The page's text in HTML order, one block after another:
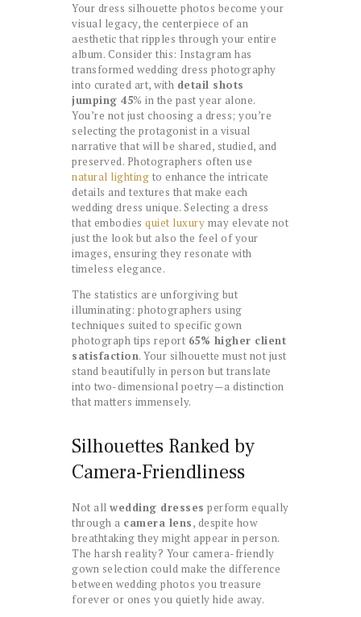
Your dress silhouette photos become your
visual legacy, the centerpiece of an
aesthetic that ripples through your entire
album. Consider this: Instagram has
transformed wedding dress photography
into curated art, with detail shots
jumping 45% in the past year alone.
You’re not just choosing a dress; you’re
selecting the protagonist in a visual
narrative that will be shared, studied, and
preserved. Photographers often use
natural lighting to enhance the intricate
details and textures that make each
wedding dress unique. Selecting a dress
that embodies quiet luxury may elevate not
just the look but also the feel of your
images, ensuring they resonate with
timeless elegance.
The statistics are unforgiving but
illuminating: photographers using
techniques suited to specific gown
photograph tips report 65% higher client
satisfaction. Your silhouette must not just
stand beautifully in person but translate
into two-dimensional poetry—a distinction
that matters immensely.
Silhouettes Ranked by
Camera-Friendliness
Not all wedding dresses perform equally
through a camera lens, despite how
breathtaking they might appear in person.
The harsh reality? Your camera-friendly
gown selection could make the difference
between wedding photos you treasure
forever or ones you quietly hide away.